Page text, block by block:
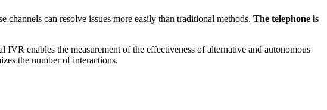
channels can resolve issues more easily than traditional methods. The telephone is
IVR enables the measurement of the effectiveness of alternative and autonomous
the number of interactions.